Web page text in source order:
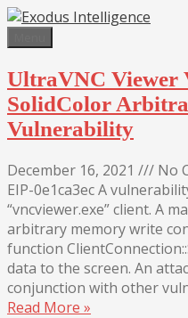
Skip
UltraVNC Viewer
SolidColor
Vulnerability
December 16, 2021 /// No
EIP-0e1ca3ec A
“vncviewer.exe” client. A
arbitrary memory write
function
data to the screen. An
conjunction with other
Read More »